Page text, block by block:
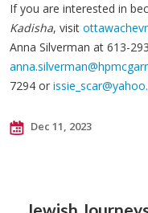
If you are interested in
Kadisha, visit
Anna Silverman at 613-
7294 or
Dec 11, 2023